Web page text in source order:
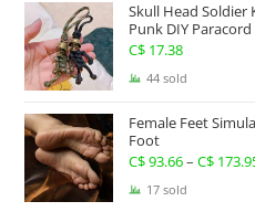
Skull Head Soldier
Punk DIY Paracord
C$ 17.38
44 sold
Female Feet
Foot
C$93.66– C$
17 sold